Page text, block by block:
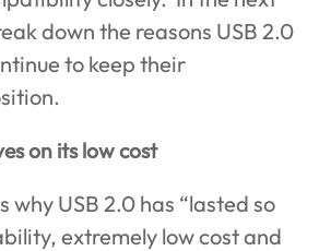
down the reasons USB 2.0
to keep their
on its low cost
why USB 2.0 has “lasted so
extremely low cost and